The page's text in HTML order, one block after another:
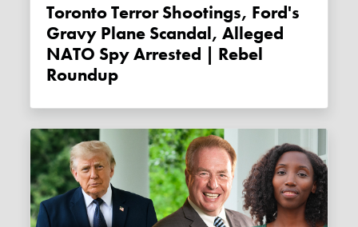
Toronto Terror Shootings, Ford's
Gravy Plane Scandal, Alleged
NATO Spy Arrested | Rebel
Roundup